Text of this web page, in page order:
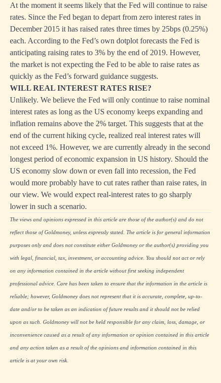
At the moment it seems likely that the Fed will continue to raise
rates. Since the Fed began to depart from zero interest rates in
December 2015 it has raised rates three times by 25bps (0.25%)
each. According to the Fed’s own dotplot forecasts the Fed is
anticipating raising rates to 3% by the end of 2019. However,
the market is not expecting the Fed to be able to raise rates as
quickly as the Fed’s forward guidance suggests.
WILL REAL INTEREST RATES RISE?
Unlikely. We believe the Fed will only continue to raise nominal
interest rates as long as the US economy keeps expanding and
inflation remains above the 2% target. This suggests that at the
end of the current hiking cycle, realized real interest rates will
not exceed 1%. However, we are currently already in the second
longest period of economic expansion in US history. Should the
US economy slow down or even fall into recession, the Fed
would more probably have to cut rates rather than raise rates, in
our view. We would expect real-interest rates to go sharply
lower in such a scenario.
The views and opinions expressed in this article are those of the author(s) and do not
reflect those of Goldmoney, unless expressly stated. The article is for general information
purposes only and does not constitute either Goldmoney or the author(s) providing you
with legal, financial, tax, investment, or accounting advice. You should not act or rely
on any information contained in the article without first seeking independent
professional advice. Care has been taken to ensure that the information in the article is
reliable; however, Goldmoney does not represent that it is accurate, complete, up-to-
date and/or to be taken as an indication of future results and it should not be relied
upon as such. Goldmoney will not be held responsible for any claim, loss, damage, or
inconvenience caused as a result of any information or opinion contained in this article
and any action taken as a result of the opinions and information contained in this
article is at your own risk.